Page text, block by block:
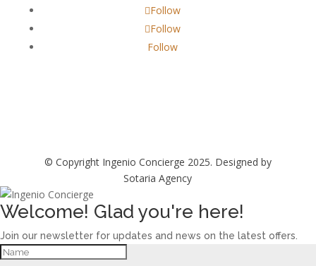
Follow
Follow
Follow
© Copyright Ingenio Concierge 2025. Designed by
Sotaria Agency
Welcome! Glad you're here!
Join our newsletter for updates and news on the latest offers.